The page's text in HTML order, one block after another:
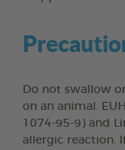
Do not swallow
on an animal.
1074-95-9) and
allergic reaction.